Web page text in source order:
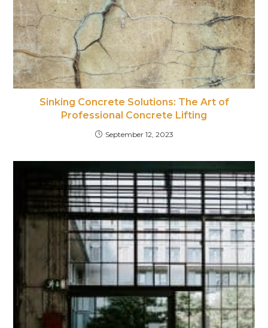
Sinking Concrete Solutions: The Art of
Professional Concrete Lifting
September 12, 2023